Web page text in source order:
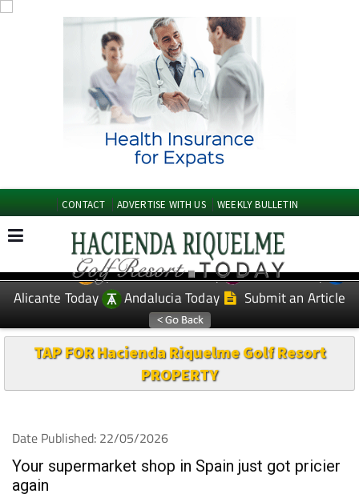
CONTACT ADVERTISE WITH US WEEKLY BULLETIN
EDITIONS: Spanish News Today
Murcia Today
Alicante Today
Andalucia Today Submit an Article
TAP FOR Hacienda Riquelme Golf Resort
PROPERTY
Date Published: 22/05/2026
Your supermarket shop in Spain just got pricier
again